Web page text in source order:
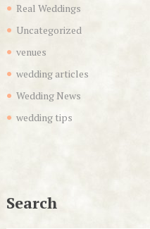
Real Weddings
Uncategorized
venues
wedding articles
Wedding News
wedding tips
Search